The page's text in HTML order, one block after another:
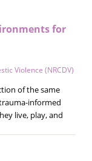
for
Violence (NRCDV)
of the same
informed
live, play, and